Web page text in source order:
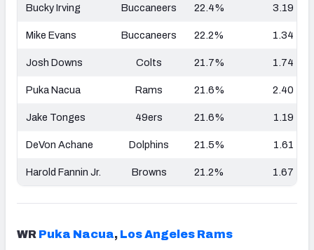
Bucky Irving Buccaneers 22.4% 3.19
Mike Evans Buccaneers 22.2% 1.34
Josh Downs Colts 21.7% 1.74
Puka Nacua Rams 21.6% 2.40
Jake Tonges 49ers 21.6% 1.19
DeVon Achane Dolphins 21.5% 1.61
Harold Fannin Jr. Browns 21.2% 1.67
WR Puka Nacua, Los Angeles Rams